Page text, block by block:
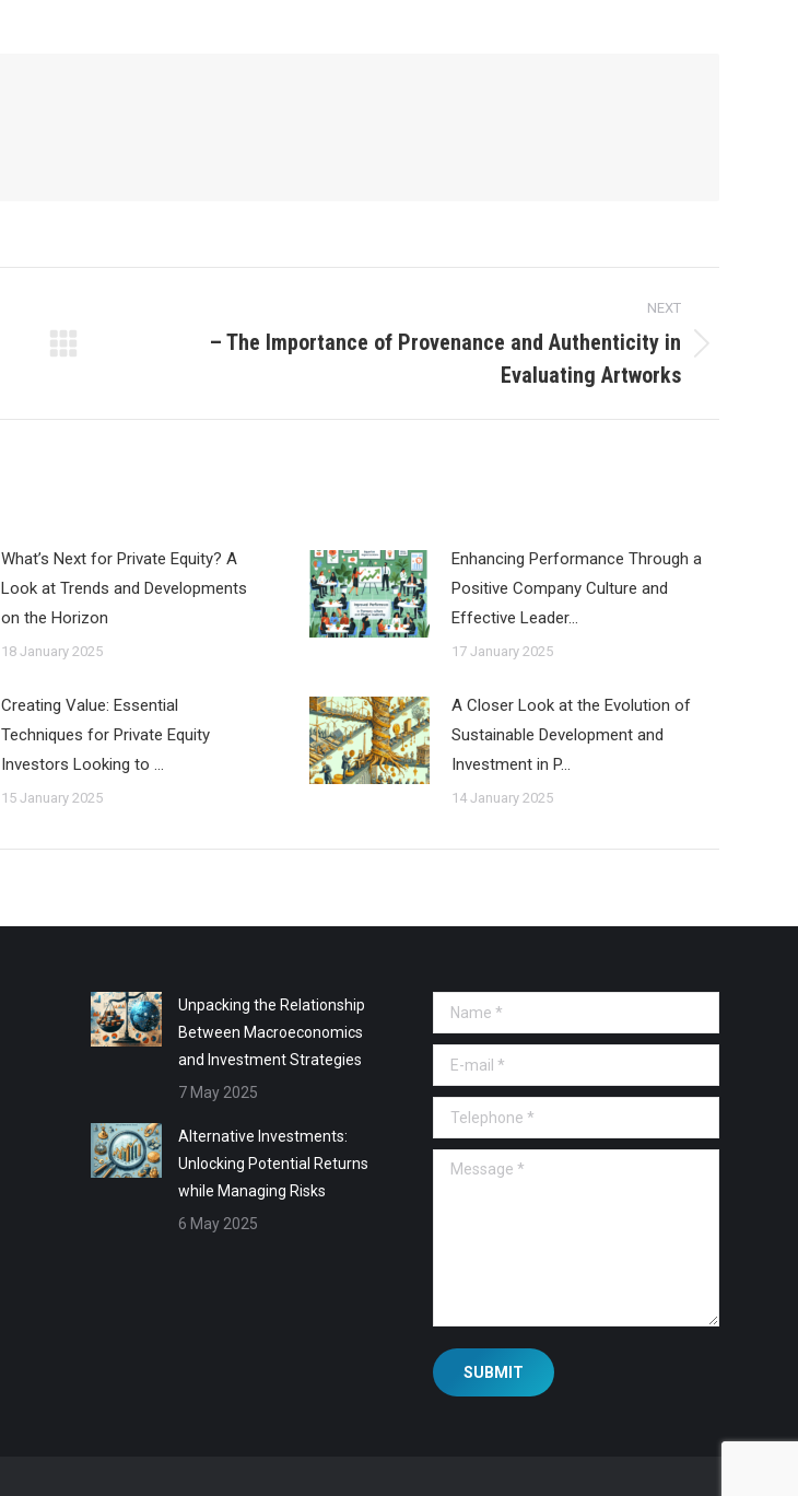
NEXT
– The Importance of Provenance and Authenticity in
Evaluating Artworks
What’s Next for Private Equity? A
Look at Trends and Developments
on the Horizon
18 January 2025
Enhancing Performance Through a
Positive Company Culture and
Effective Leader…
17 January 2025
Creating Value: Essential
Techniques for Private Equity
Investors Looking to …
15 January 2025
A Closer Look at the Evolution of
Sustainable Development and
Investment in P…
14 January 2025
Unpacking the Relationship
Between Macroeconomics
and Investment Strategies
7 May 2025
Alternative Investments:
Unlocking Potential Returns
while Managing Risks
6 May 2025
Name *
E-mail *
Telephone *
Message *
SUBMIT